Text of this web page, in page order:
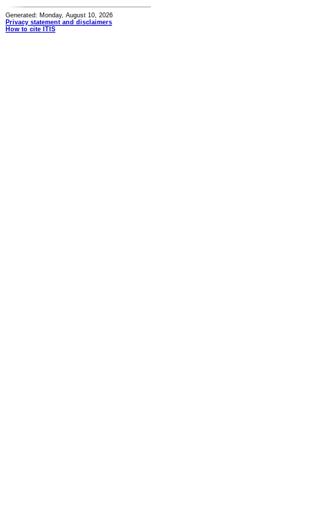
Generated: Monday, August 10, 2026
Privacy statement and disclaimers
How to cite ITIS